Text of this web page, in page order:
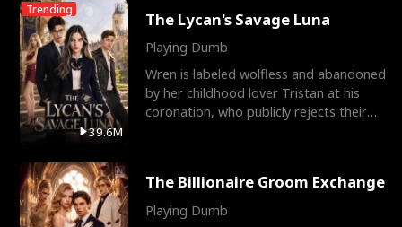
Trending
39.6M
The Lycan's Savage Luna
Playing Dumb
Wren is labeled wolfless and abandoned
by her childhood lover Tristan at his
coronation, who publicly rejects their
The Billionaire Groom Exchange
Playing Dumb